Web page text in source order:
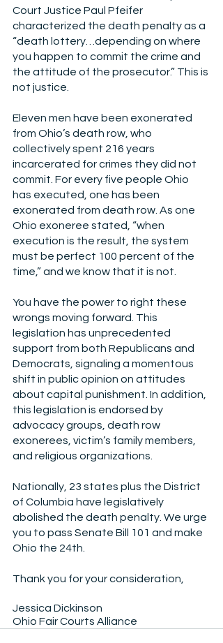
Court Justice Paul Pfeifer
characterized the death penalty as a
“death lottery…depending on where
you happen to commit the crime and
the attitude of the prosecutor.” This is
not justice.
Eleven men have been exonerated
from Ohio’s death row, who
collectively spent 216 years
incarcerated for crimes they did not
commit. For every five people Ohio
has executed, one has been
exonerated from death row. As one
Ohio exoneree stated, “when
execution is the result, the system
must be perfect 100 percent of the
time,” and we know that it is not.
You have the power to right these
wrongs moving forward. This
legislation has unprecedented
support from both Republicans and
Democrats, signaling a momentous
shift in public opinion on attitudes
about capital punishment. In addition,
this legislation is endorsed by
advocacy groups, death row
exonerees, victim’s family members,
and religious organizations.
Nationally, 23 states plus the District
of Columbia have legislatively
abolished the death penalty. We urge
you to pass Senate Bill 101 and make
Ohio the 24th.
Thank you for your consideration,
Jessica Dickinson
Ohio Fair Courts Alliance